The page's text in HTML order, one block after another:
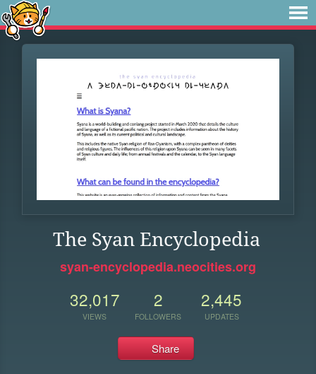
The Syan Encyclopedia
syan-encyclopedia.neocities.org
32,017
VIEWS
2
FOLLOWERS
2,445
UPDATES
Share